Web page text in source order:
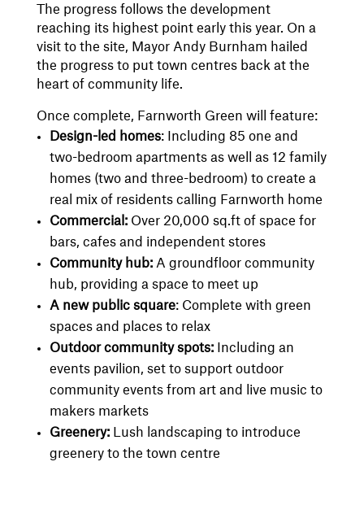
The progress follows the development
reaching its highest point early this year. On a
visit to the site, Mayor Andy Burnham hailed
the progress to put town centres back at the
heart of community life.
Once complete, Farnworth Green will feature:
Design-led homes: Including 85 one and
two-bedroom apartments as well as 12 family
homes (two and three-bedroom) to create a
real mix of residents calling Farnworth home
Commercial: Over 20,000 sq.ft of space for
bars, cafes and independent stores
Community hub: A groundfloor community
hub, providing a space to meet up
A new public square: Complete with green
spaces and places to relax
Outdoor community spots:
Including an
events pavilion, set to support outdoor
community events from art and live music to
makers markets
Greenery:
Lush landscaping to introduce
greenery to the town centre